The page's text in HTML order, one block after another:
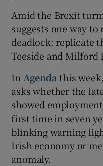
Amid the Brexit
suggests one way to
deadlock: replicate
Teeside and Milford
In Agenda this
asks whether the
showed
first time in seven
blinking warning
Irish economy or
anomaly.